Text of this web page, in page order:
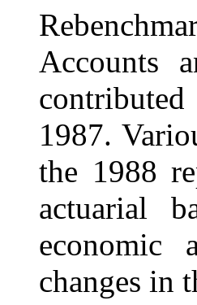
Accounts
1987.
the 1988
actuarial
economic
changes in